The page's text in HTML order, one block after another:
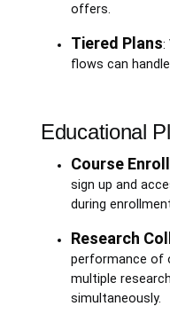
offers.
Tiered Plans:
flows can
Educational
Course
sign up and
during
Research
performance of
multiple
simultaneously.